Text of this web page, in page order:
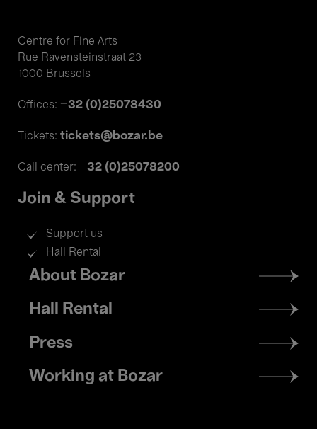
Centre for Fine Arts
Rue Ravensteinstraat 23
1000 Brussels
Offices: +32 (0)25078430
Tickets: tickets@bozar.be
Call center: +32 (0)25078200
Join & Support
Support us
Hall Rental
Footer
menu
About Bozar
Hall Rental
Press
Working at Bozar